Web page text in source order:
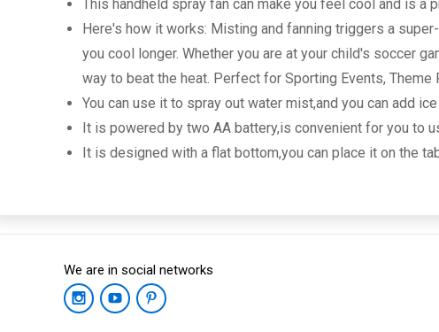
This handheld spray fan can make you feel cool and is a
Here's how it works: Misting and fanning triggers a
you cool longer. Whether you are at your child's soccer
way to beat the heat. Perfect for Sporting Events, Theme
You can use it to spray out water mist,and you can add
It is powered by two AA battery,is convenient for you to
It is designed with a flat bottom,you can place it on the
We are in social networks